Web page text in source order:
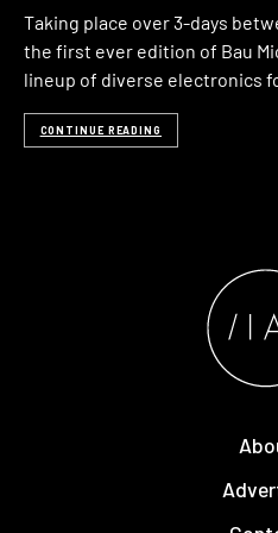
Taking place over 3-days
the first ever edition of Bau
lineup of diverse electronics
CONTINUE READING